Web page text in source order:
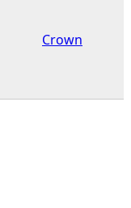
Crown